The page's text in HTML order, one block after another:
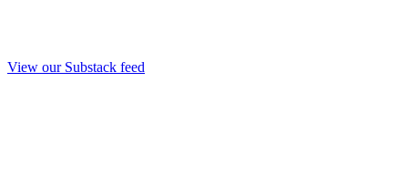
View our Substack feed